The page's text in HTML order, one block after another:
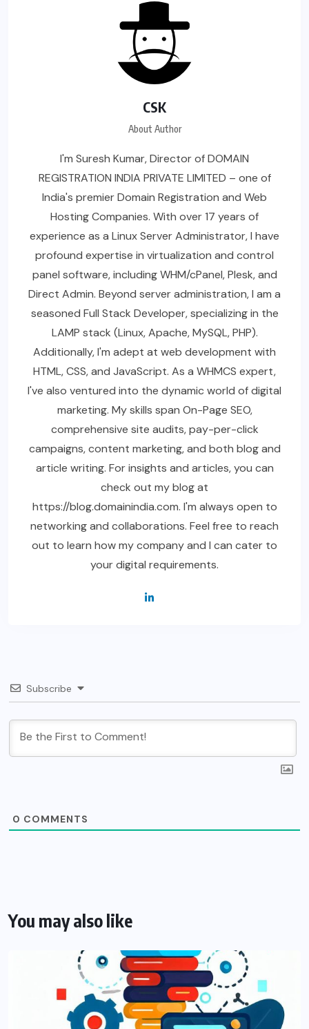
CSK
About Author
I'm Suresh Kumar, Director of DOMAIN
REGISTRATION INDIA PRIVATE LIMITED – one of
India's premier Domain Registration and Web
Hosting Companies. With over 17 years of
experience as a Linux Server Administrator, I have
profound expertise in virtualization and control
panel software, including WHM/cPanel, Plesk, and
Direct Admin. Beyond server administration, I am a
seasoned Full Stack Developer, specializing in the
LAMP stack (Linux, Apache, MySQL, PHP).
Additionally, I'm adept at web development with
HTML, CSS, and JavaScript. As a WHMCS expert,
I've also ventured into the dynamic world of digital
marketing. My skills span On-Page SEO,
comprehensive site audits, pay-per-click
campaigns, content marketing, and both blog and
article writing. For insights and articles, you can
check out my blog at
https://blog.domainindia.com. I'm always open to
networking and collaborations. Feel free to reach
out to learn how my company and I can cater to
your digital requirements.
Subscribe
0 COMMENTS
You may also like